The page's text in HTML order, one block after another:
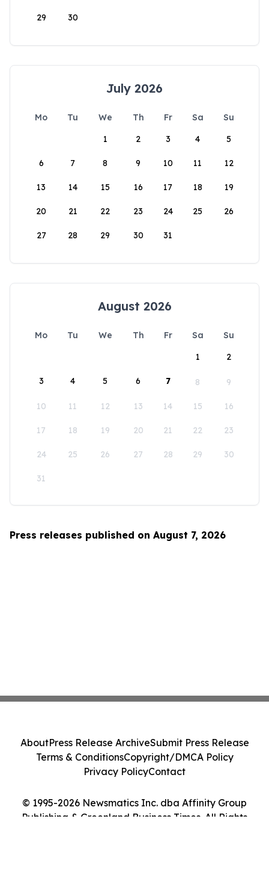
29 30
July 2026
Mo Tu We Th Fr Sa
Su
1
2 3 4 5
6 7 8 9 10 11 12
13 14 15 16 17 18 19
20 21 22 23 24 25 26
27 28 29 30 31
August 2026
Mo Tu We Th Fr Sa
Su
1
2
3 4 5 6 7 8 9
10 11 12 13 14 15 16
17 18 19 20 21 22 23
24 25 26 27 28 29 30
31
Press releases published on August 7, 2026
© 1995-2026 Newsmatics Inc. dba Affinity Group
Publishing & Greenland Business Times. All Rights
AboutPress Release ArchiveSubmit Press Release
Terms & ConditionsCopyright/DMCA Policy
Privacy PolicyContact